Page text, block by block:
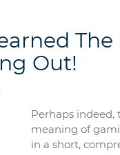
Out!
Perhaps
meaning of
in a short,